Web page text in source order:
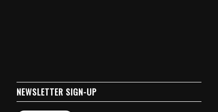
NEWSLETTER SIGN-UP